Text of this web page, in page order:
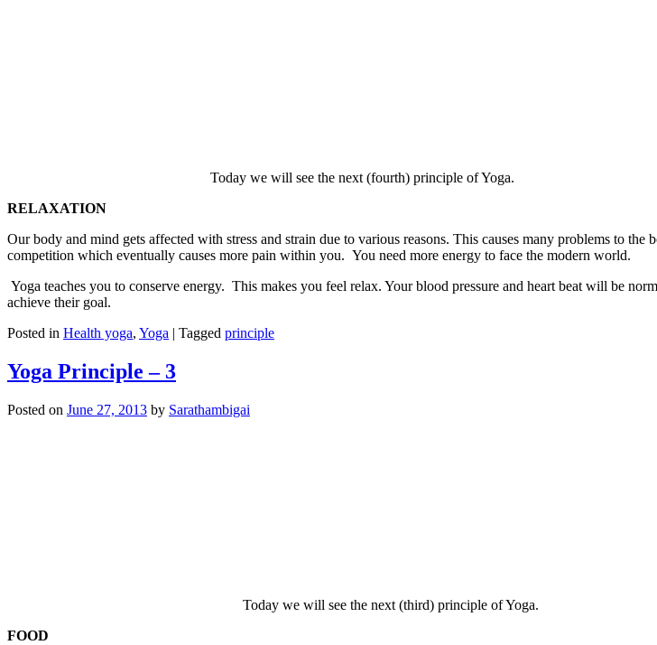
Today we will see the next (fourth) principle of Yoga.
RELAXATION
Our body and mind gets affected with stress and strain due to various reasons. This causes many problems to
competition which eventually causes more pain within you. You need more energy to face the modern world.
Yoga teaches you to conserve energy. This makes you feel relax. Your blood pressure and heart beat will be
achieve their goal.
Posted in Health yoga, Yoga Tagged principle
Yoga Principle – 3
Posted on June 27, 2013 by Sarathambigai
Today we will see the next (third) principle of Yoga.
FOOD